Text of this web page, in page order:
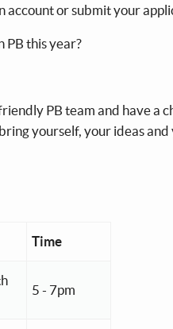
account or submit your
PB this year?
PB team and have a
yourself, your ideas
Time
5 - 7pm